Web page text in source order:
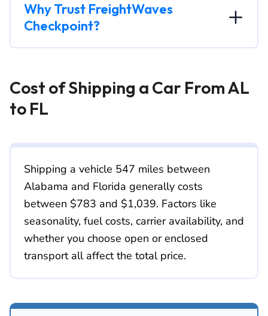
Why Trust FreightWaves
Checkpoint?
Cost of Shipping a Car From AL
to FL
Shipping a vehicle 547 miles between
Alabama and Florida generally costs
between $783 and $1,039. Factors like
seasonality, fuel costs, carrier availability, and
whether you choose open or enclosed
transport all affect the total price.